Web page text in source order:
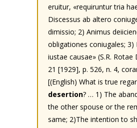
eruitur, «requiruntur tria
Discessus ab altero
dimissio; 2) Animus
obligationes coniugales; 3)
iustae causae» (S.R. Rotae
21 [1929], p. 526, n. 4,
[(English) What is true
desertion? … 1) The
the other spouse or the
same; 2)The intention to